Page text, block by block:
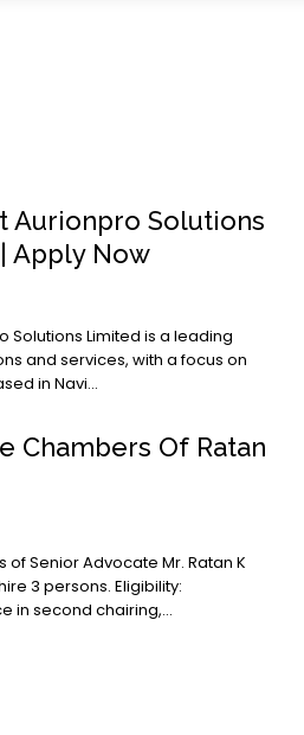
Aurionpro Solutions
Apply Now
and services, with a focus on
in Navi...
Chambers Of Ratan
Eligibility:
in second chairing,...